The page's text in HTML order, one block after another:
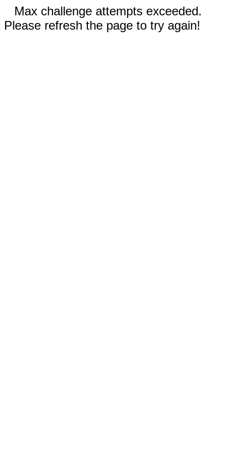
Max challenge attempts exceeded.
Please refresh the page to try again!